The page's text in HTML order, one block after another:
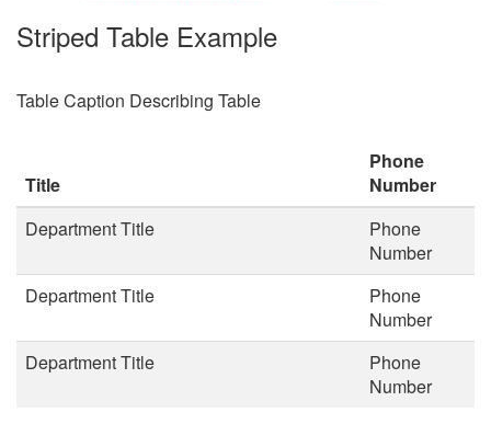
Striped Table Example
Table Caption Describing Table
Title
Phone
Number
Department Title
Phone
Number
Department Title
Phone
Number
Department Title
Phone
Number